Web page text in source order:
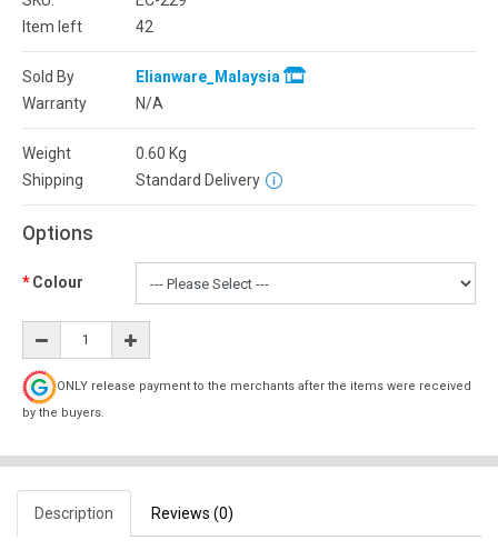
Item left
42
Sold By
Elianware_Malaysia
Warranty
N/A
Weight 0.60 Kg
Shipping
Standard Delivery
Options
Colour
ONLY release payment to the merchants after the items were received
by the buyers.
Description Reviews (0)